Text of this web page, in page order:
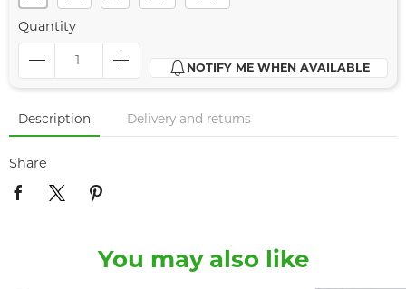
Quantity
NOTIFY ME WHEN AVAILABLE
Description Delivery and returns
Share
You may also like